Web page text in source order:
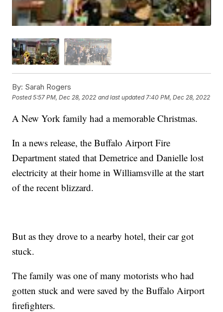
By: Sarah Rogers
Posted5:57 PM, Dec 28, 2022 and last updated 7:40 PM, Dec 28, 2022
A New York family had a memorable Christmas.
In a news release, the Buffalo Airport Fire
Department stated that Demetrice and Danielle lost
electricity at their home in Williamsville at the start
of the recent blizzard.
But as they drove to a nearby hotel, their car got
stuck.
The family was one of many motorists who had
gotten stuck and were saved by the Buffalo Airport
firefighters.